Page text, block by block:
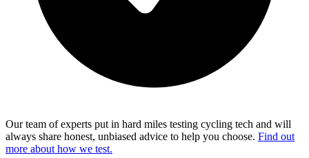
Our team of experts put in hard miles testing cycling tech and will
always share honest, unbiased advice to help you choose. Find out
more about how we test.